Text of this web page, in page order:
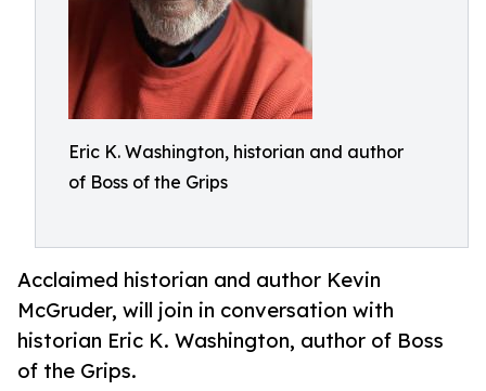
Eric K. Washington, historian and author
of Boss of the Grips
Acclaimed historian and author Kevin
McGruder, will join in conversation with
historian Eric K. Washington, author of Boss
of the Grips.